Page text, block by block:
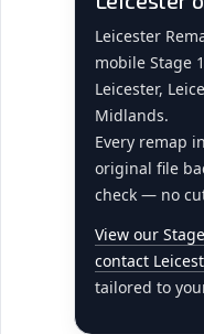
Leicester
mobile Stage
Leicester,
Midlands.
Every remap
original file
check — no
View our
contact
tailored to